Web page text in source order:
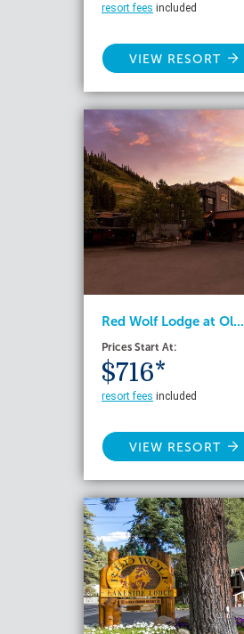
resort fees included
VIEW RESORT
Red Wolf Lodge at Ol...
Prices Start At:
$716*
resort fees included
VIEW RESORT